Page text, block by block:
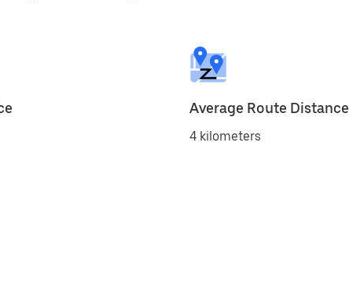
Average Route Distance
4 kilometers